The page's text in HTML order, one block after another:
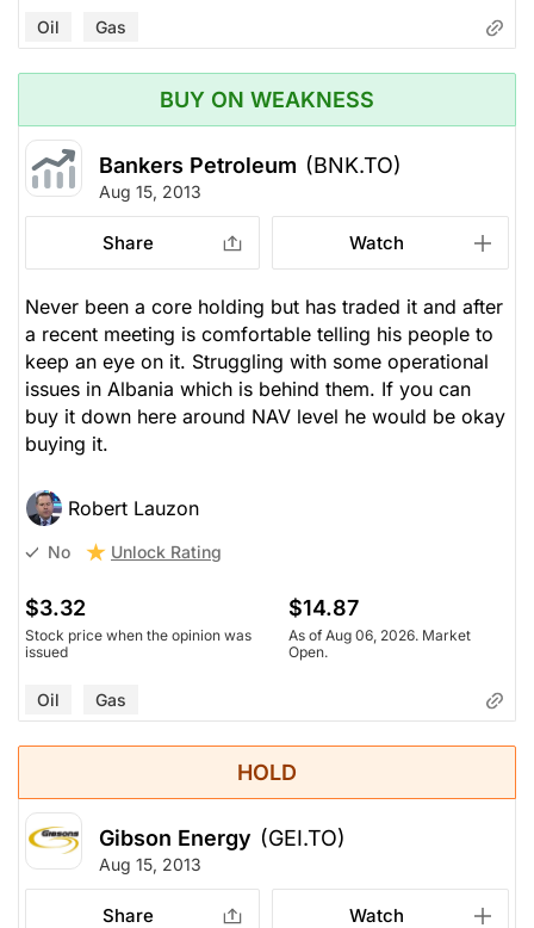
Oil Gas
BUY ON WEAKNESS
Bankers Petroleum (BNK.TO)
Aug 15, 2013
Share Watch
Never been a core holding but has traded it and after
a recent meeting is comfortable telling his people to
keep an eye on it. Struggling with some operational
issues in Albania which is behind them. If you can
buy it down here around NAV level he would be okay
buying it.
Robert Lauzon
No Unlock Rating
$3.32
Stock price when the opinion was
issued
$14.87
As of Aug 06, 2026. Market
Open.
Oil Gas
HOLD
Gibson Energy (GEI.TO)
Aug 15, 2013
Share Watch